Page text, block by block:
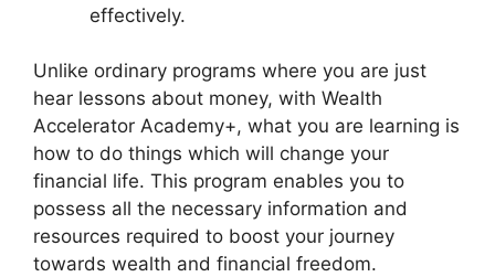
effectively.
Unlike ordinary programs where you are just
hear lessons about money, with Wealth
Accelerator Academy+, what you are learning is
how to do things which will change your
financial life. This program enables you to
possess all the necessary information and
resources required to boost your journey
towards wealth and financial freedom.